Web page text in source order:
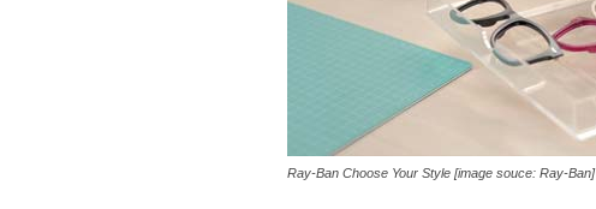
Ray-Ban Choose Your Style [image souce: Ray-Ban]